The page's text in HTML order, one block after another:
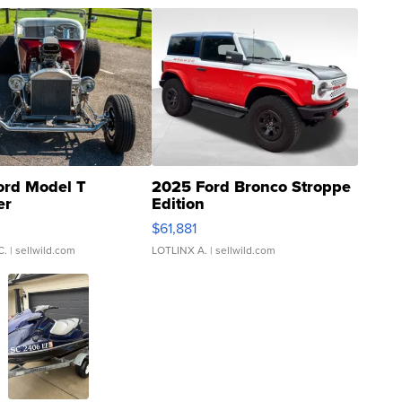
Model T
| sellwild.com
2025 Ford Bronco Stroppe
Edition
$61,881
LOTLINX A. | sellwild.com